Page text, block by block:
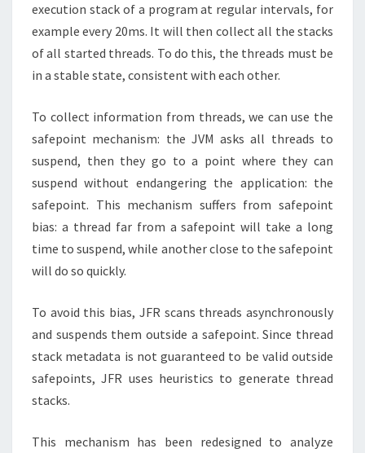
execution stack of a program at regular intervals, for
example every 20ms. It will then collect all the stacks
of all started threads. To do this, the threads must be
in a stable state, consistent with each other.
To collect information from threads, we can use the
safepoint mechanism: the JVM asks all threads to
suspend, then they go to a point where they can
suspend without endangering the application: the
safepoint. This mechanism suffers from safepoint
bias: a thread far from a safepoint will take a long
time to suspend, while another close to the safepoint
will do so quickly.
To avoid this bias, JFR scans threads asynchronously
and suspends them outside a safepoint. Since thread
stack metadata is not guaranteed to be valid outside
safepoints, JFR uses heuristics to generate thread
stacks.
This mechanism has been redesigned to analyze